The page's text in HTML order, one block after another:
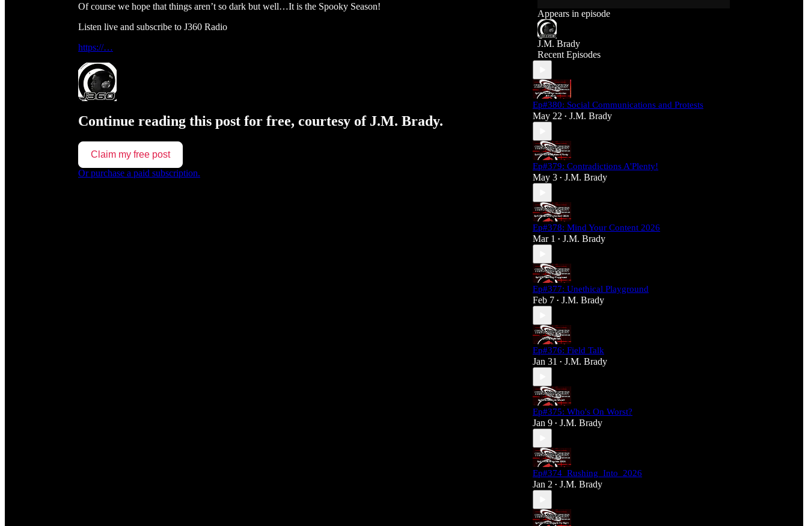
Of course we hope that things aren’t so dark but well…It is the Spooky Season!
Listen live and subscribe to J360 Radio
https://…
Continue reading this post for free, courtesy of J.M. Brady.
Claim my free post
Or purchase a paid subscription.
Ko-fi: https://ko-fi.com/j360productions
Patreon: https://patreon.com/J360productions
J360 Legion Hall (Discord):
https://discord.gg/SfjKA5pNwq
J360 Jams Submission Rules:
https://tinyurl.com/mr278b4
Social Media (J360 Productions)
Twitter: J360productions
Blue Sky -
https://bsky.app/profile/j360productions.bsky.socia
l
Email: J360productions@outlook.com
Appears in episode
J.M. Brady
Recent Episodes
Ep#380: Social Communications and Protests
May 22 • J.M. Brady
Ep#379: Contradictions A'Plenty!
May 3 • J.M. Brady
Ep#378: Mind Your Content 2026
Mar 1 • J.M. Brady
Ep#377: Unethical Playground
Feb 7 • J.M. Brady
Ep#376: Field Talk
Jan 31 • J.M. Brady
Ep#375: Who's On Worst?
Jan 9 • J.M. Brady
Ep#374_Rushing_Into_2026
Jan 2 • J.M. Brady